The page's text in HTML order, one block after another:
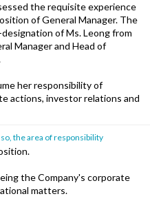
the requisite experience
of General Manager. The
of Ms. Leong from
Manager and Head of
her responsibility of
actions, investor relations and
the area of responsibility
the Company's corporate
matters.